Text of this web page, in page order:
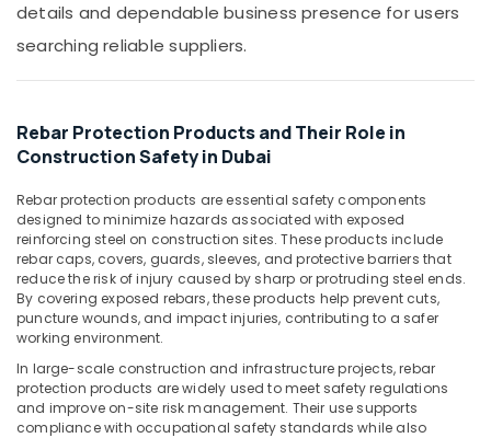
Line
Trading
L
L
F.Z
PVC
Suppliers
in
Dubai
Clear
Hose
Suppliers
in
Dubai
Black
Bucket
Home,
Garden
Equipments
&
Agriculture
&
Livestock
Medical &
Pharmaceutical
Metals
&
Minerals
details and dependable business presence for users
searching reliable suppliers.
Rebar Protection Products and Their Role in
Construction Safety in Dubai
Rebar protection products are essential safety components
designed to minimize hazards associated with exposed
reinforcing steel on construction sites. These products include
rebar caps, covers, guards, sleeves, and protective barriers that
reduce the risk of injury caused by sharp or protruding steel ends.
By covering exposed rebars, these products help prevent cuts,
puncture wounds, and impact injuries, contributing to a safer
working environment.
In large-scale construction and infrastructure projects, rebar
protection products are widely used to meet safety regulations
and improve on-site risk management. Their use supports
compliance with occupational safety standards while also